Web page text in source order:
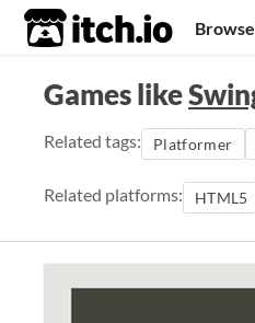
itch.io
Games like
Related tags: Platformer
Related platforms: HTML5